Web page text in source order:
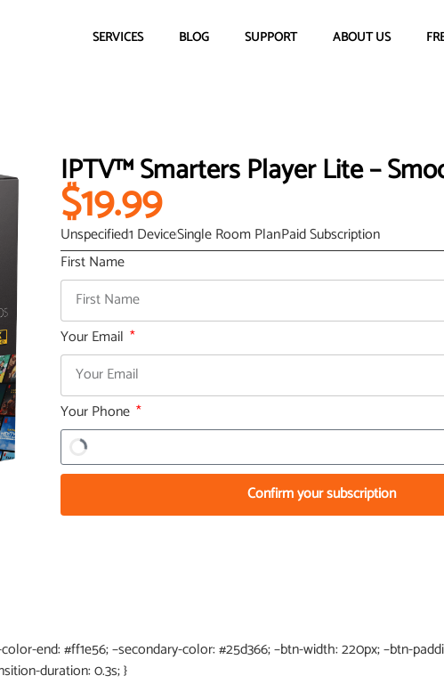
SERVICES BLOG SUPPORT ABOUT US
IPTV™ Smarters Player Lite –
$19.99
Unspecified1 DeviceSingle Room PlanPaid Subscription
First Name
Your Email
Your Phone
Confirm your subscription
end: #ff1e56; –secondary-color: #25d366; –btn-width: 220px; –btn-
duration: 0.3s; }